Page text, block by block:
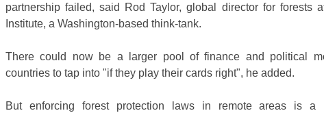
partnership failed, said Rod Taylor, global director for forests
Institute, a Washington-based think-tank.
There could now be a larger pool of finance and political
countries to tap into "if they play their cards right", he added.
But enforcing forest protection laws in remote areas is a